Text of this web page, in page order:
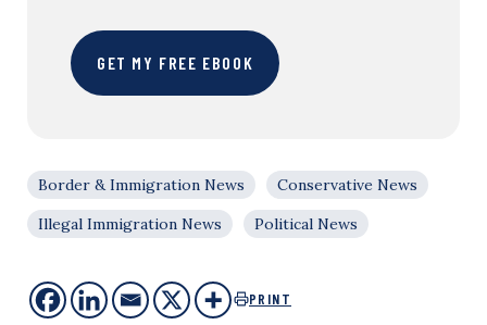
GET MY FREE EBOOK
Border & Immigration News
Conservative News
Illegal Immigration News
Political News
PRINT